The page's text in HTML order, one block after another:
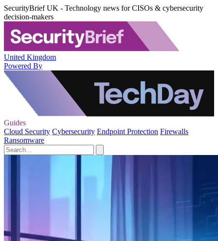
SecurityBrief UK - Technology news for CISOs & cybersecurity
decision-makers
United Kingdom
Powered By
Guides
Cloud Security Cybersecurity Endpoint Protection Firewalls
Ransomware